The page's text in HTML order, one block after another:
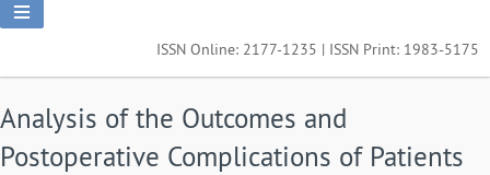
ISSN Online: 2177-1235 | ISSN Print: 1983-5175
Analysis of the Outcomes and
Postoperative Complications of Patients